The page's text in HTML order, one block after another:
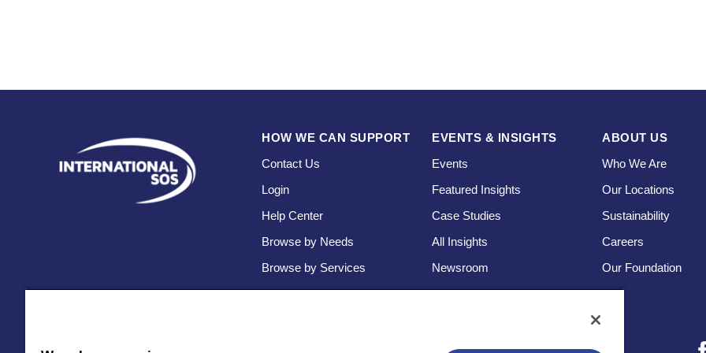
HOW WE CAN SUPPORT
Contact Us
Login
Help Center
Browse by Needs
Browse by Services
EVENTS & INSIGHTS
Events
Featured Insights
Case Studies
All Insights
Newsroom
ABOUT US
Who We Are
Our Locations
Sustainability
Careers
Our Foundation